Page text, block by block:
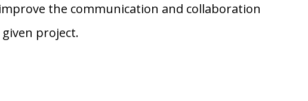
the communication and collaboration
project.